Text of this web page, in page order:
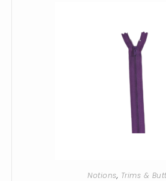
Notions, Trims &